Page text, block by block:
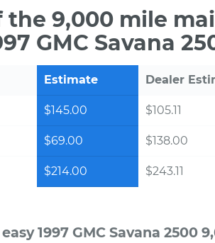
the 9,000 mile
GMC Savana
Estimate Dealer
$145.00 $105.11
$69.00 $138.00
$214.00 $243.11
1997 GMC Savana